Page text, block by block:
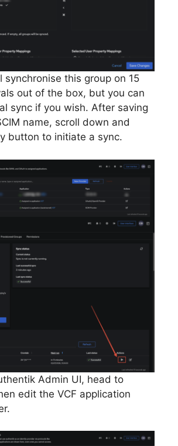
synchronise this group on 15
out of the box, but you can
sync if you wish. After saving
name, scroll down and
button to initiate a sync.
Admin UI, head to
edit the VCF application